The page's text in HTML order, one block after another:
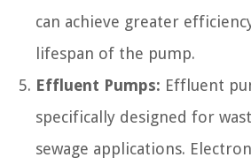
can achieve greater
lifespan of the pump.
Effluent Pumps: Effluent
specifically designed for
sewage applications.